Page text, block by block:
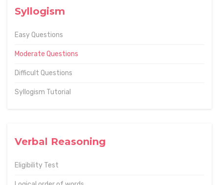
Syllogism
Easy Questions
Moderate Questions
Difficult Questions
Syllogism Tutorial
Verbal Reasoning
Eligibility Test